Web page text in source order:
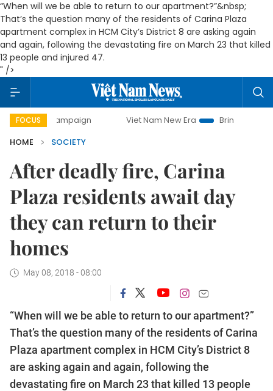
“When will we be able to return to our apartment?”&nbsp;
That’s the question many of the residents of Carina Plaza
apartment complex in HCM City’s District 8 are asking again
and again, following the devastating fire on March 23 that killed
13 people and injured 47.
" />
FOCUS
campaign Viet Nam New Era
Bringing Resolutions to
HOME
SOCIETY
After deadly fire, Carina
Plaza residents await day
they can return to their
homes
May 08, 2018 - 08:00
“When will we be able to return to our apartment?”
That’s the question many of the residents of Carina
Plaza apartment complex in HCM City’s District 8
are asking again and again, following the
devastating fire on March 23 that killed 13 people